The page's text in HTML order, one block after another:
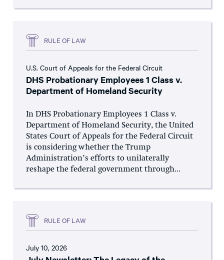
RULE OF LAW
U.S. Court of Appeals for the Federal Circuit
DHS Probationary Employees 1 Class v.
Department of Homeland Security
In DHS Probationary Employees 1 Class v.
Department of Homeland Security, the United
States Court of Appeals for the Federal Circuit
is considering whether the Trump
Administration’s efforts to unilaterally
reshape the federal government through...
RULE OF LAW
July 10, 2026